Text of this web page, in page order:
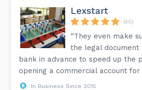
Lexstart
(40)
“They even make
the legal document
bank in advance to speed up the
opening a commercial account for
In Business Since 2015